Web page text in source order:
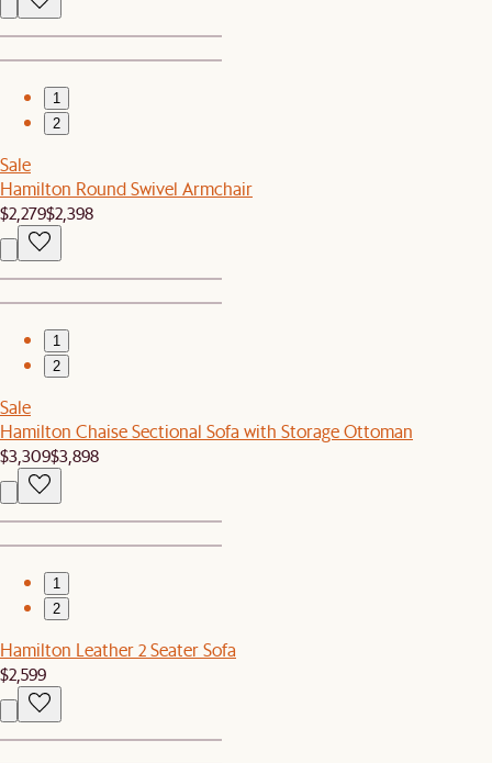
1
2
Sale
Hamilton Round Swivel Armchair
$2,279$2,398
1
2
Sale
Hamilton Chaise Sectional Sofa with Storage Ottoman
$3,309$3,898
1
2
Hamilton Leather 2 Seater Sofa
$2,599